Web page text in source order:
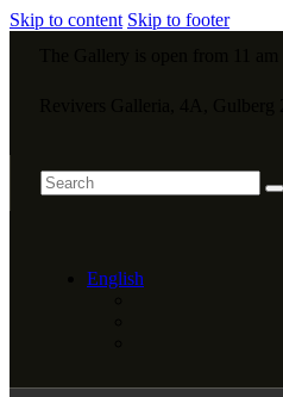
Skip to content Skip to footer
English